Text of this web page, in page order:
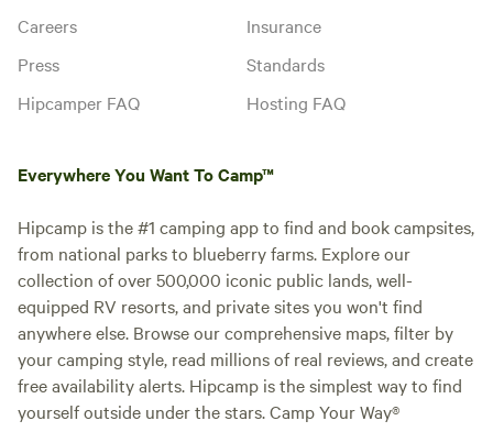
Careers
Press
Hipcamper FAQ
Insurance
Standards
Hosting FAQ
Everywhere You Want To Camp™
Hipcamp is the #1 camping app to find and book campsites,
from national parks to blueberry farms. Explore our
collection of over 500,000 iconic public lands, well-
equipped RV resorts, and private sites you won't find
anywhere else. Browse our comprehensive maps, filter by
your camping style, read millions of real reviews, and create
free availability alerts. Hipcamp is the simplest way to find
yourself outside under the stars. Camp Your Way®